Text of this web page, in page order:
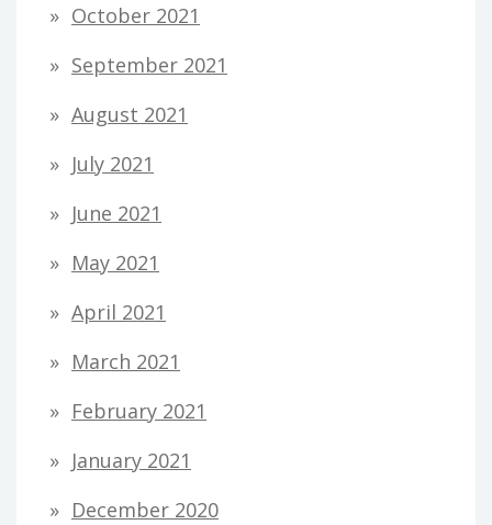
October 2021
September 2021
August 2021
July 2021
June 2021
May 2021
April 2021
March 2021
February 2021
January 2021
December 2020